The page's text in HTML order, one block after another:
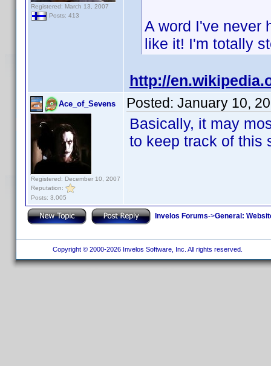
Registered: March 13, 2007
Posts: 413
A word I've never
like it! I'm totally
http://
Ace_of_Sevens
Registered: December 10, 2007
Reputation:
Posts: 3,005
Posted: January 10,
Basically, it may
to keep track of this
Invelos Forums->General:
Copyright © 2000-2026 Invelos Software, Inc. All rights reserved.